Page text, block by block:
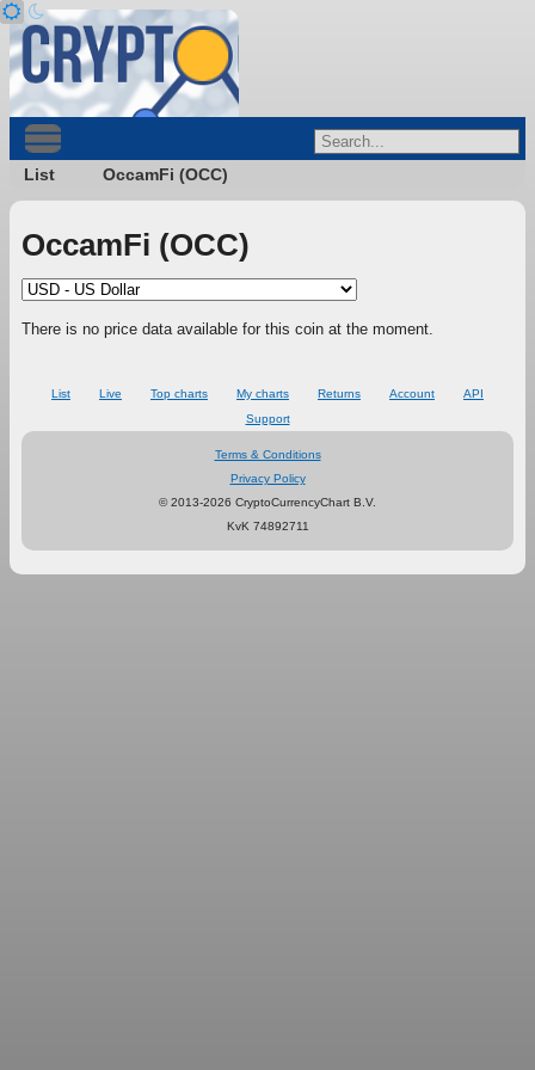
List OccamFi (OCC)
OccamFi (OCC)
There is no price data available for this coin at the moment.
List Live Top charts My charts Returns Account
API
Support
Terms & Conditions
Privacy Policy
© 2013-2026 CryptoCurrencyChart B.V.
KvK 74892711